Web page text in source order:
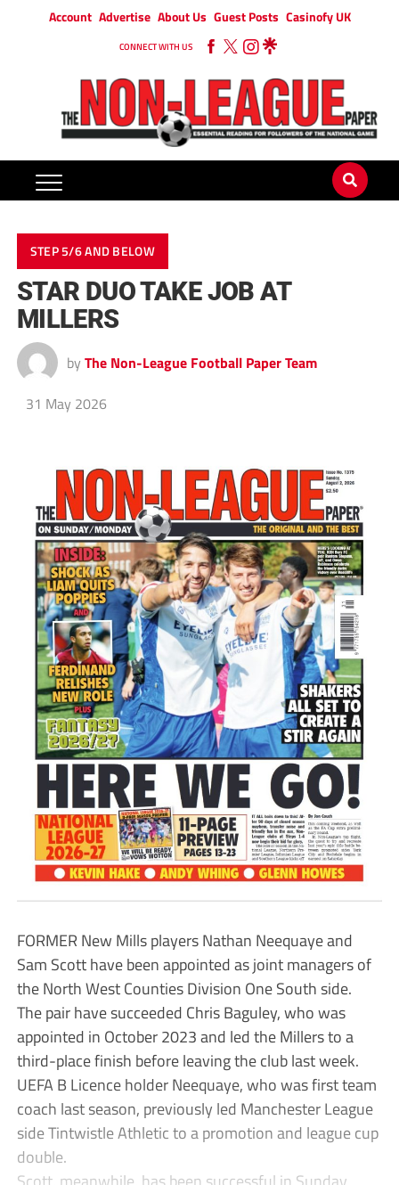
Account Advertise About Us Guest Posts Casinofy UK
CONNECT WITH US
STEP 5/6 AND BELOW
STAR DUO TAKE JOB AT
MILLERS
by The Non-League Football Paper Team
31 May 2026
FORMER New Mills players Nathan Neequaye and
Sam Scott have been appointed as joint managers of
the North West Counties Division One South side.
The pair have succeeded Chris Baguley, who was
appointed in October 2023 and led the Millers to a
third-place finish before leaving the club last week.
UEFA B Licence holder Neequaye, who was first team
coach last season, previously led Manchester League
side Tintwistle Athletic to a promotion and league cup
double.